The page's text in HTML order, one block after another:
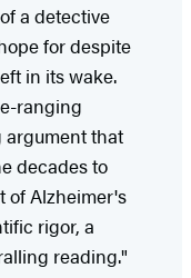
a detective
for despite
in its wake.
ranging
argument that
decades to
of Alzheimer's
rigor, a
reading."